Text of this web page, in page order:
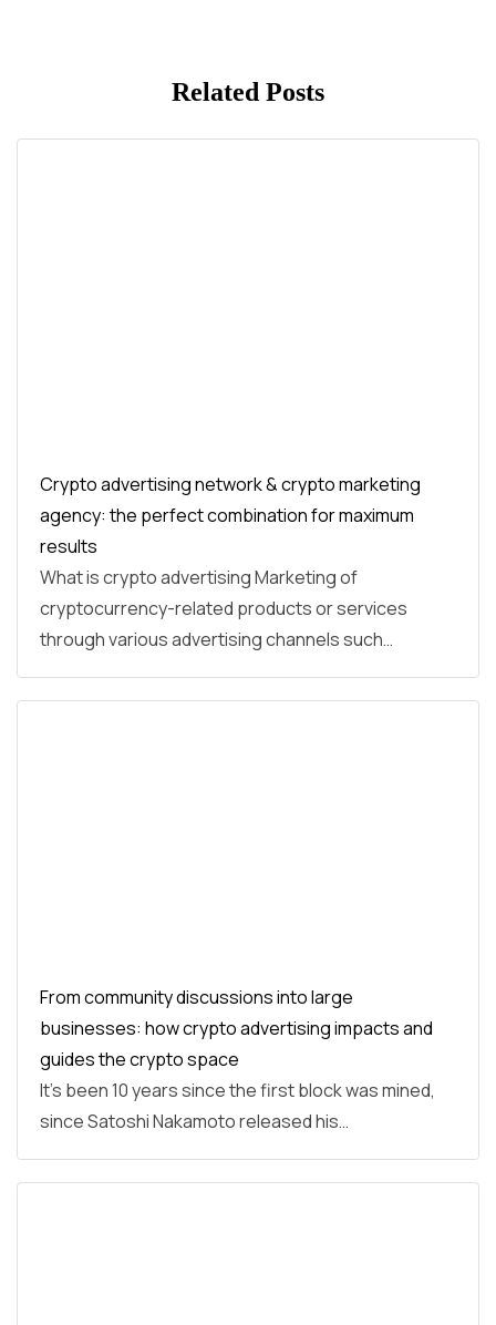
Related Posts
Crypto advertising network & crypto marketing
agency: the perfect combination for maximum
results
What is crypto advertising Marketing of
cryptocurrency-related products or services
through various advertising channels such…
From community discussions into large
businesses: how crypto advertising impacts and
guides the crypto space
It’s been 10 years since the first block was mined,
since Satoshi Nakamoto released his…